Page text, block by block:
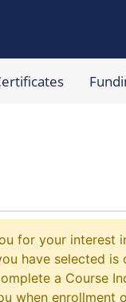
for your interest
have selected
a Course
when enrollment